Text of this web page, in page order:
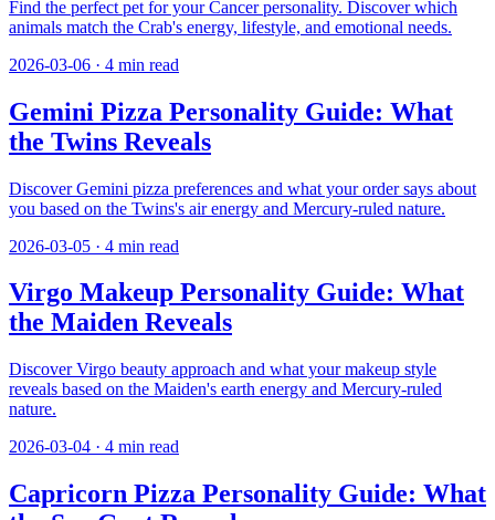
Find the perfect pet for your Cancer personality. Discover which
animals match the Crab's energy, lifestyle, and emotional needs.
2026-03-06 · 4 min read
Gemini Pizza Personality Guide: What
the Twins Reveals
Discover Gemini pizza preferences and what your order says about
you based on the Twins's air energy and Mercury-ruled nature.
2026-03-05 · 4 min read
Virgo Makeup Personality Guide: What
the Maiden Reveals
Discover Virgo beauty approach and what your makeup style
reveals based on the Maiden's earth energy and Mercury-ruled
nature.
2026-03-04 · 4 min read
Capricorn Pizza Personality Guide: What